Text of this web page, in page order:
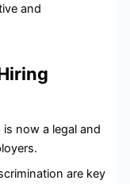
and
is now a legal and
are key